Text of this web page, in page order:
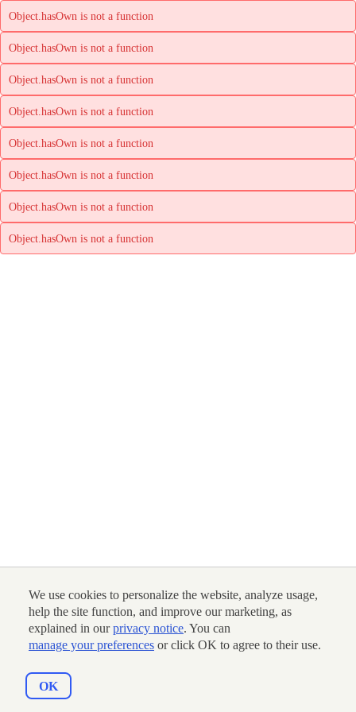
We use cookies to personalize the website, analyze usage,
help the site function, and improve our marketing, as
explained in ourprivacy notice. You can
manage your preferences or click OK to agree to their use.
OK
Object.hasOwn is not a function
Object.hasOwn is not a function
Object.hasOwn is not a function
Object.hasOwn is not a function
Object.hasOwn is not a function
Object.hasOwn is not a function
Object.hasOwn is not a function
Object.hasOwn is not a function